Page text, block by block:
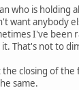
who is holding
want anybody
I've been
That's not to
the closing of
same.